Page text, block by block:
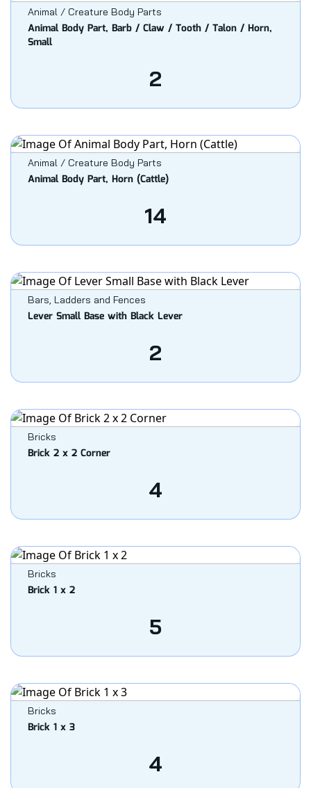
Animal / Creature Body Parts
Animal Body Part, Barb / Claw / Tooth / Talon / Horn,
Small
2
Animal / Creature Body Parts
Animal Body Part, Horn (Cattle)
14
Bars, Ladders and Fences
Lever Small Base with Black Lever
2
Bricks
Brick 2 x 2 Corner
4
Bricks
Brick 1 x 2
5
Bricks
Brick 1 x 3
4